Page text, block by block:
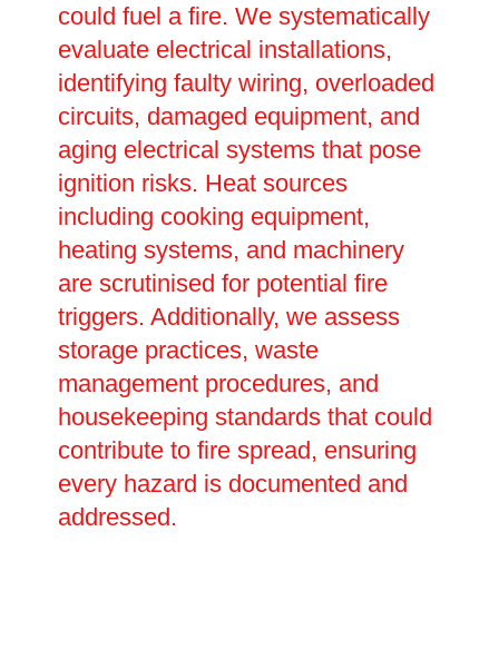
could fuel a fire. We systematically
evaluate electrical installations,
identifying faulty wiring, overloaded
circuits, damaged equipment, and
aging electrical systems that pose
ignition risks. Heat sources
including cooking equipment,
heating systems, and machinery
are scrutinised for potential fire
triggers. Additionally, we assess
storage practices, waste
management procedures, and
housekeeping standards that could
contribute to fire spread, ensuring
every hazard is documented and
addressed.